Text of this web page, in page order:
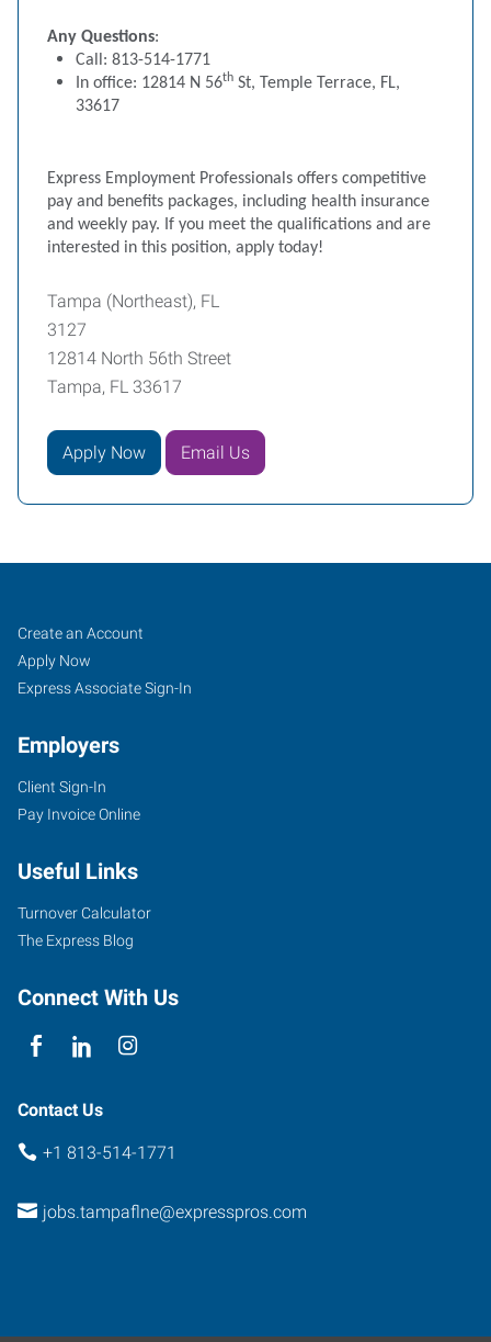
Any Questions:
Call: 813-514-1771
In office: 12814 N 56th St, Temple Terrace, FL,
33617
Express Employment Professionals offers competitive
pay and benefits packages, including health insurance
and weekly pay. If you meet the qualifications and are
interested in this position, apply today!
Tampa (Northeast), FL
3127
12814 North 56th Street
Tampa, FL 33617
Apply Now Email Us
Tampa
(Northeast),
FL
12814
56th
Street
Tampa
33617
Job
Seekers
Search
Jobs
Create an Account
Apply Now
Express Associate Sign-In
Employers
Client Sign-In
Pay Invoice Online
Useful Links
Turnover Calculator
The Express Blog
Connect With Us
Contact Us
+1 813-514-1771
jobs.tampaflne@expresspros.com